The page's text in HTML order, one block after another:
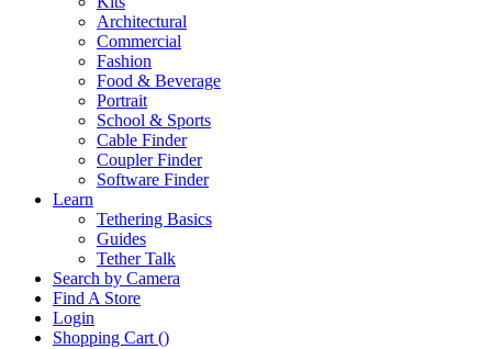
Architectural
Commercial
Fashion
Food & Beverage
Portrait
School & Sports
Cable Finder
Coupler Finder
Software Finder
Learn
Tethering Basics
Guides
Tether Talk
Search by Camera
Find A Store
Login
Shopping Cart ()